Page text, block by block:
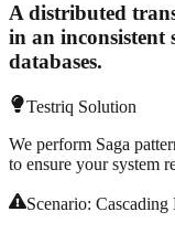
A distributed
in an inconsistent
databases.
Testriq Solution
We perform Saga
to ensure your system
Scenario: Cascading